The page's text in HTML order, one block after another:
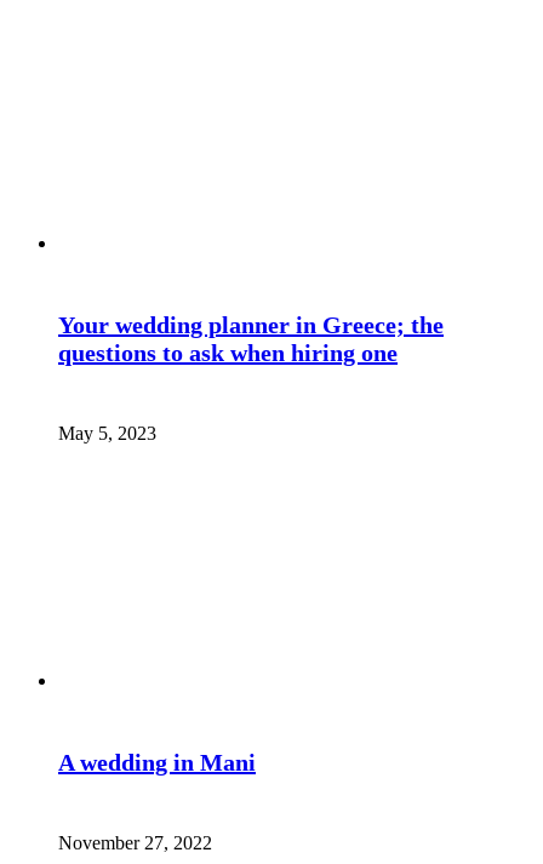
Your wedding planner in Greece; the
questions to ask when hiring one
May 5, 2023
A wedding in Mani
November 27, 2022